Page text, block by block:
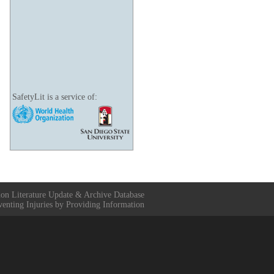
SafetyLit is a service of:
Literature Update & Archive Database
Injuries by Providing Information